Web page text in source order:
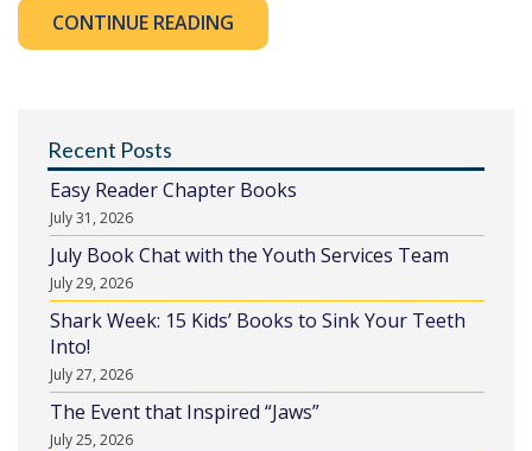
CONTINUE READING
Recent Posts
Easy Reader Chapter Books
July 31, 2026
July Book Chat with the Youth Services Team
July 29, 2026
Shark Week: 15 Kids’ Books to Sink Your Teeth
Into!
July 27, 2026
The Event that Inspired “Jaws”
July 25, 2026